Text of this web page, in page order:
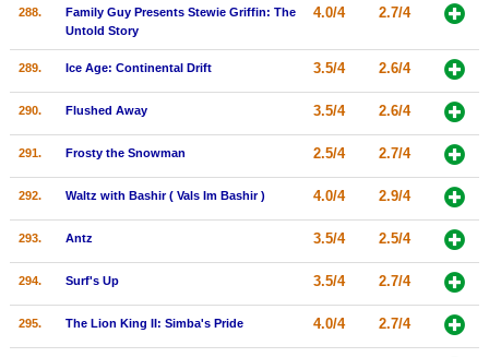
288.
Family Guy Presents Stewie Griffin: The
Untold Story
4.0/4 2.7/4
289. Ice Age: Continental Drift 3.5/4 2.6/4
290. Flushed Away 3.5/4 2.6/4
291. Frosty the Snowman 2.5/4 2.7/4
292. Waltz with Bashir ( Vals Im Bashir ) 4.0/4 2.9/4
293. Antz 3.5/4 2.5/4
294. Surf's Up 3.5/4 2.7/4
295. The Lion King II: Simba's Pride 4.0/4 2.7/4